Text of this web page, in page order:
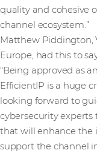
quality and cohesive
channel ecosystem.”
Matthew Piddington,
Europe, had this to
“Being approved as
EfficientIP is a huge
looking forward to
cybersecurity
that will enhance the
support the channel